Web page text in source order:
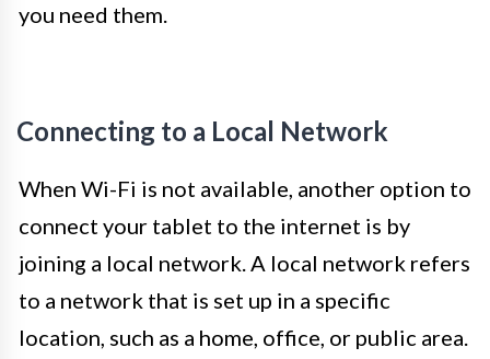
you need them.
Connecting to a Local Network
When Wi-Fi is not available, another option to
connect your tablet to the internet is by
joining a local network. A local network refers
to a network that is set up in a specific
location, such as a home, office, or public area.